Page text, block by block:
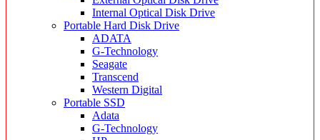
Internal Optical Disk Drive
Portable Hard Disk Drive
ADATA
G-Technology
Seagate
Transcend
Western Digital
Portable SSD
Adata
G-Technology